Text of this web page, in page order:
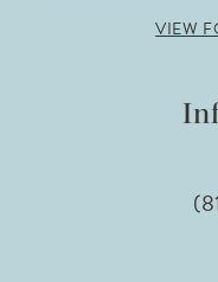
VIEW